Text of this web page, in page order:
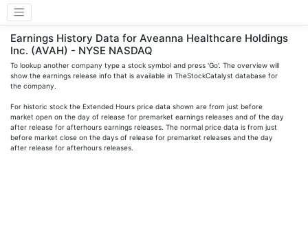
Earnings History Data for Aveanna Healthcare Holdings
Inc. (AVAH) - NYSE NASDAQ
To lookup another company type a stock symbol and press 'Go'. The overview will
show the earnings release info that is available in TheStockCatalyst database for
the company.
For historic stock the Extended Hours price data shown are from just before
market open on the day of release for premarket earnings releases and of the day
after release for afterhours earnings releases. The normal price data is from just
before market close on the days of release for premarket releases and the day
after release for afterhours releases.